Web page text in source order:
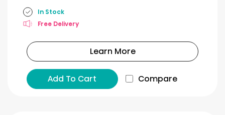
In Stock
Free Delivery
Learn More
Add To Cart Compare